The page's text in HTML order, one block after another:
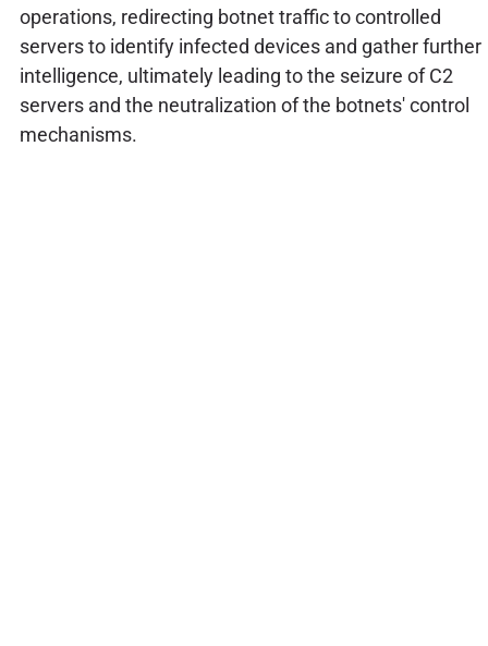
operations, redirecting botnet traffic to controlled
servers to identify infected devices and gather further
intelligence, ultimately leading to the seizure of C2
servers and the neutralization of the botnets' control
mechanisms.